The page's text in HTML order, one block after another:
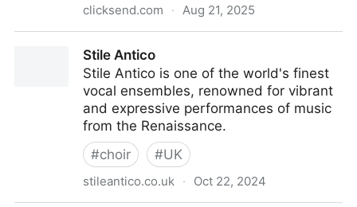
clicksend.com · Aug 21, 2025
Web or API | United Kingdom
Stile Antico
Stile Antico is one of the world's finest
vocal ensembles, renowned for vibrant
and expressive performances of music
from the Renaissance.
#choir #UK
stileantico.co.uk · Oct 22, 2024